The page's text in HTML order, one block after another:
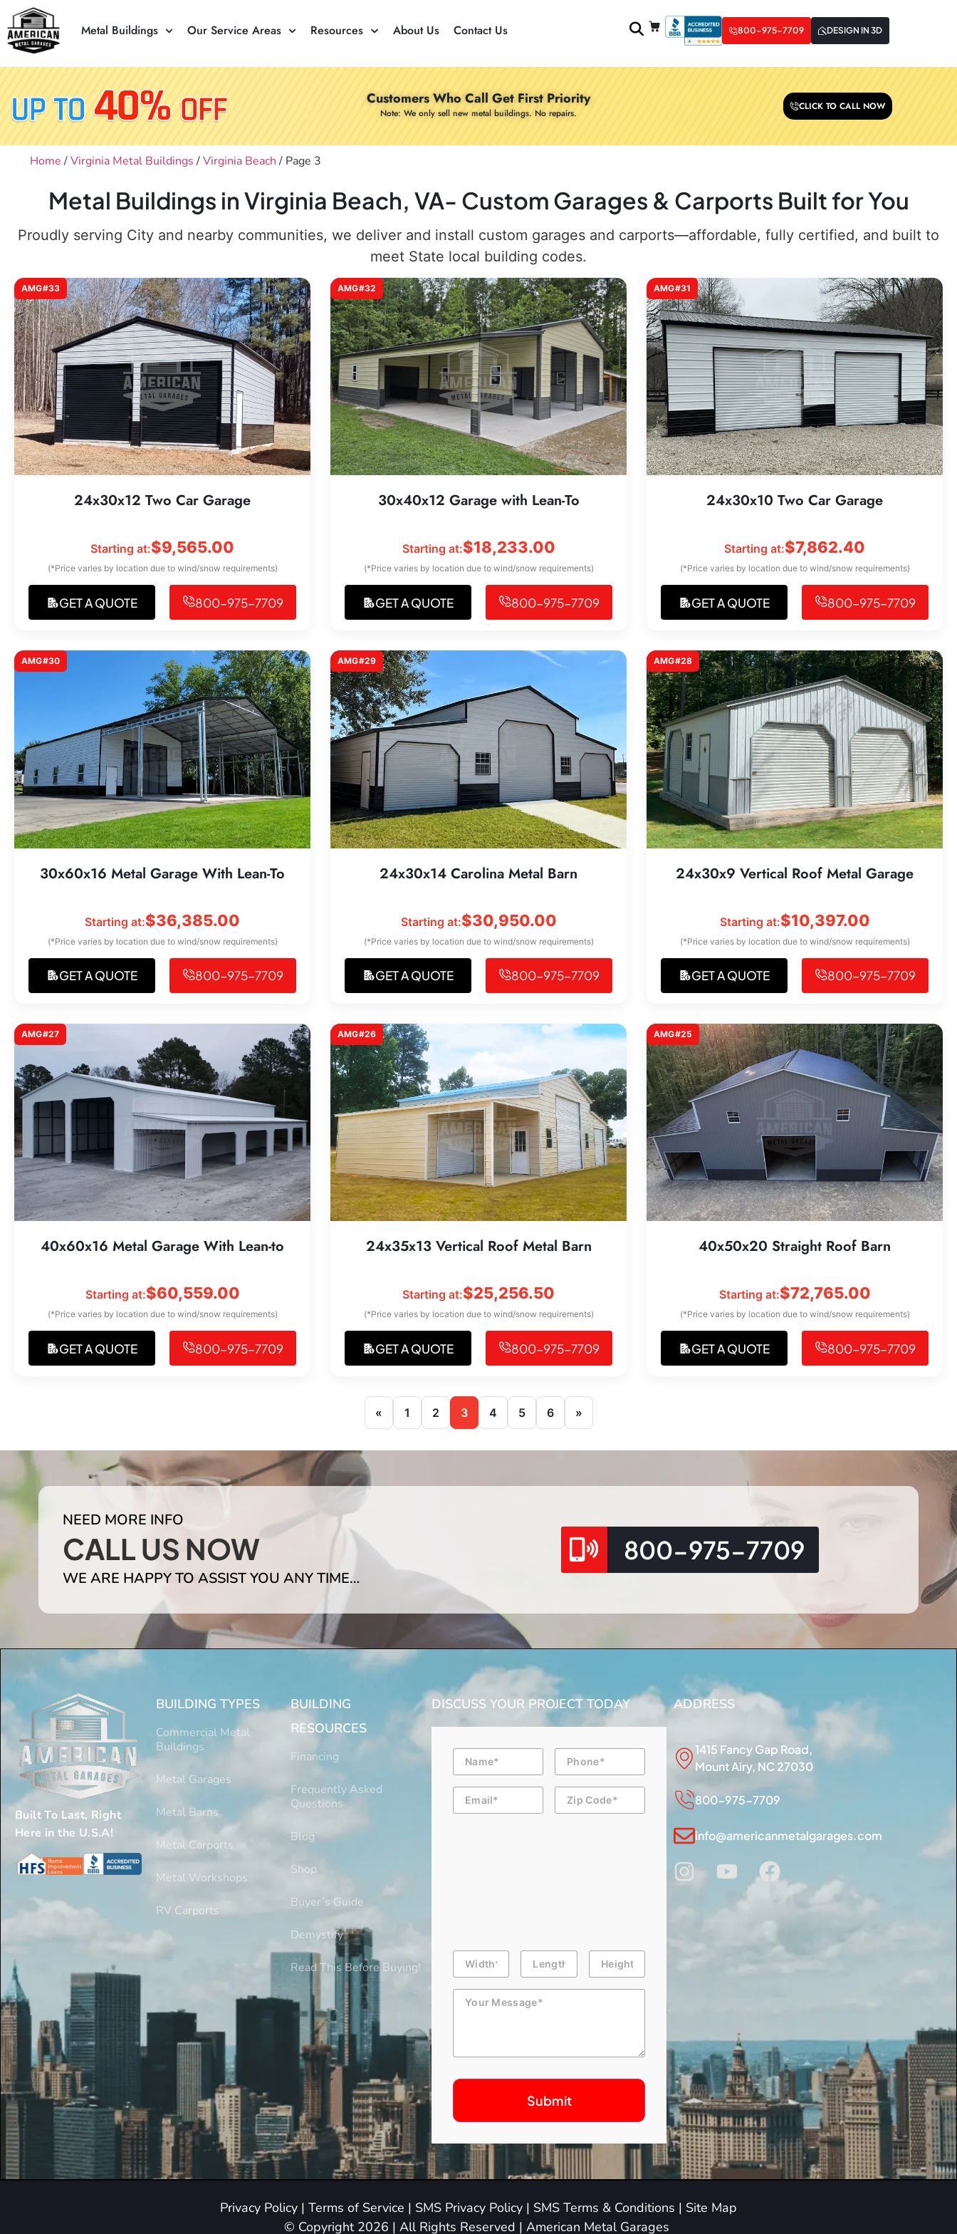
Metal Buildings Our Service Areas Resources About Us Contact Us 800-975-7709 DESIGN IN 3D
Customers Who Call Get First Priority
Note: We only sell new metal buildings. No repairs.
CLICK TO CALL NOW
Home /Virginia Metal Buildings /Virginia Beach / Page 3
Metal Buildings in Virginia Beach, VA- Custom Garages & Carports Built for You
Proudly serving City and nearby communities, we deliver and install custom garages and carports—affordable, fully certified, and built to
meet State local building codes.
AMG#33
24x30x12 Two Car Garage
Starting at:$9,565.00
(*Price varies by location due to wind/snow requirements)
GET A QUOTE 800-975-7709
AMG#32
30x40x12 Garage with Lean-To
Starting at:$18,233.00
(*Price varies by location due to wind/snow requirements)
GET A QUOTE 800-975-7709
AMG#31
24x30x10 Two Car Garage
Starting at:$7,862.40
(*Price varies by location due to wind/snow requirements)
GET A QUOTE 800-975-7709
AMG#30
30x60x16 Metal Garage With Lean-To
Starting at:$36,385.00
(*Price varies by location due to wind/snow requirements)
GET A QUOTE 800-975-7709
AMG#29
24x30x14 Carolina Metal Barn
Starting at:$30,950.00
(*Price varies by location due to wind/snow requirements)
GET A QUOTE 800-975-7709
AMG#28
24x30x9 Vertical Roof Metal Garage
Starting at:$10,397.00
(*Price varies by location due to wind/snow requirements)
GET A QUOTE 800-975-7709
AMG#27
40x60x16 Metal Garage With Lean-to
Starting at:$60,559.00
(*Price varies by location due to wind/snow requirements)
GET A QUOTE 800-975-7709
AMG#26
24x35x13 Vertical Roof Metal Barn
Starting at:$25,256.50
(*Price varies by location due to wind/snow requirements)
GET A QUOTE 800-975-7709
AMG#25
40x50x20 Straight Roof Barn
Starting at:$72,765.00
(*Price varies by location due to wind/snow requirements)
GET A QUOTE 800-975-7709
« 1 2 3 4 5 6 »
NEED MORE INFO
CALL US NOW
WE ARE HAPPY TO ASSIST YOU ANY TIME…
800-975-7709
Built To Last, Right
Here in the U.S.A!
BUILDING TYPES
Commercial Metal
Buildings
Metal Garages
Metal Barns
Metal Carports
Metal Workshops
RV Carports
BUILDING
RESOURCES
Financing
Frequently Asked
Questions
Blog
Shop
Buyer’s Guide
Demystify
Read This Before Buying!
DISCUSS YOUR PROJECT TODAY
Name Phone
Email
Zip
Code
Building
Dimension
Length Height
Message
ADDRESS
1415 Fancy Gap Road,
Mount Airy, NC 27030
800-975-7709
info@americanmetalgarages.com
Privacy Policy | Terms of Service | SMS Privacy Policy | SMS Terms & Conditions | Site Map
© Copyright 2026 | All Rights Reserved | American Metal Garages